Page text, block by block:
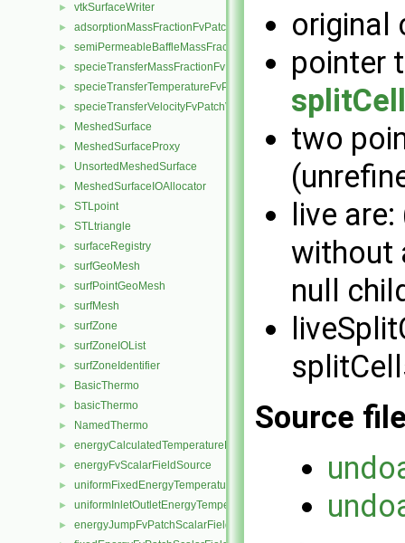
► vtkSurfaceWriter
► adsorptionMassFractionFvPatchScalarField
► semiPermeableBaffleMassFractionFvPatchScalarField
► specieTransferMassFractionFvPatchScalarField
► specieTransferTemperatureFvPatchScalarField
► specieTransferVelocityFvPatchVectorField
► MeshedSurface
► MeshedSurfaceProxy
► UnsortedMeshedSurface
► MeshedSurfaceIOAllocator
► STLpoint
► STLtriangle
► surfaceRegistry
► surfGeoMesh
► surfPointGeoMesh
► surfMesh
► surfZone
► surfZoneIOList
► surfZoneIdentifier
► BasicThermo
► basicThermo
► NamedThermo
► energyCalculatedTemperatureFvScalarFieldSource
► energyFvScalarFieldSource
► uniformFixedEnergyTemperatureFvScalarFieldSource
► uniformInletOutletEnergyTemperatureFvScalarFieldSource
► energyJumpFvPatchScalarField
original
pointer
splitCell
two
live
without
null
Source